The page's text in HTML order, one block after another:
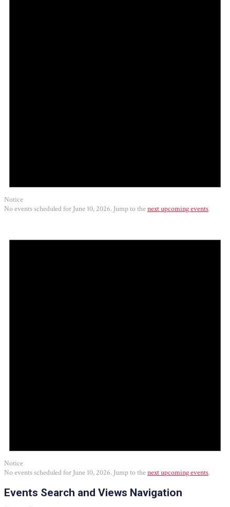
Notice
No events scheduled for June 10, 2026. Jump to thenext upcoming events.
Notice
No events scheduled for June 10, 2026. Jump to thenext upcoming events.
Events Search and Views Navigation